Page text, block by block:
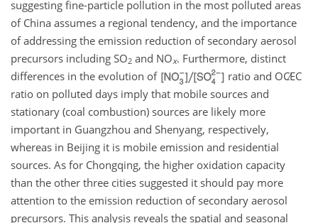
suggesting fine-particle pollution in the most polluted areas
of China assumes a regional tendency, and the importance
of addressing the emission reduction of secondary aerosol
precursors including SO2 and NOx. Furthermore, distinct
differences in the evolution of
ratio and OC∕EC
ratio on polluted days imply that mobile sources and
stationary (coal combustion) sources are likely more
important in Guangzhou and Shenyang, respectively,
whereas in Beijing it is mobile emission and residential
sources. As for Chongqing, the higher oxidation capacity
than the other three cities suggested it should pay more
attention to the emission reduction of secondary aerosol
precursors. This analysis reveals the spatial and seasonal